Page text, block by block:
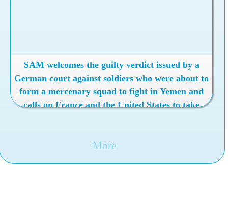
SAM welcomes the guilty verdict issued by a
German court against soldiers who were about to
form a mercenary squad to fight in Yemen and
calls on France and the United States to take
More